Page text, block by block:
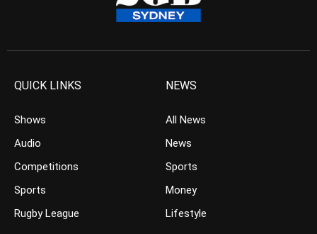
QUICK LINKS
Shows
Audio
Competitions
Sports
Rugby League
NEWS
All News
News
Sports
Money
Lifestyle